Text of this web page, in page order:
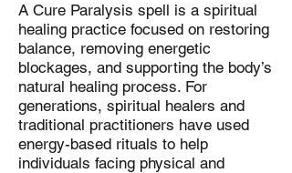
A Cure Paralysis spell is a spiritual
healing practice focused on restoring
balance, removing energetic
blockages, and supporting the body’s
natural healing process. For
generations, spiritual healers and
traditional practitioners have used
energy-based rituals to help
individuals facing physical and